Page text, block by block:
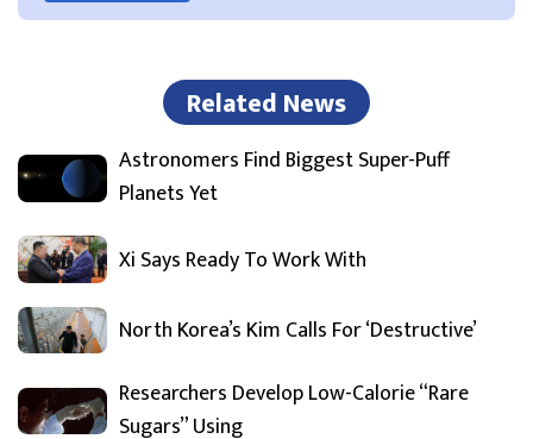
Related News
Astronomers Find Biggest Super-Puff
Planets Yet
Xi Says Ready To Work With
North Korea’s Kim Calls For ‘Destructive’
Researchers Develop Low-Calorie “Rare
Sugars” Using